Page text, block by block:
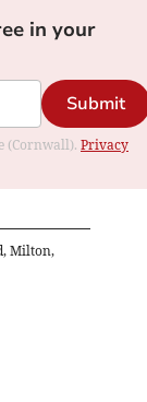
in your
Submit
(Cornwall). Privacy
Milton,